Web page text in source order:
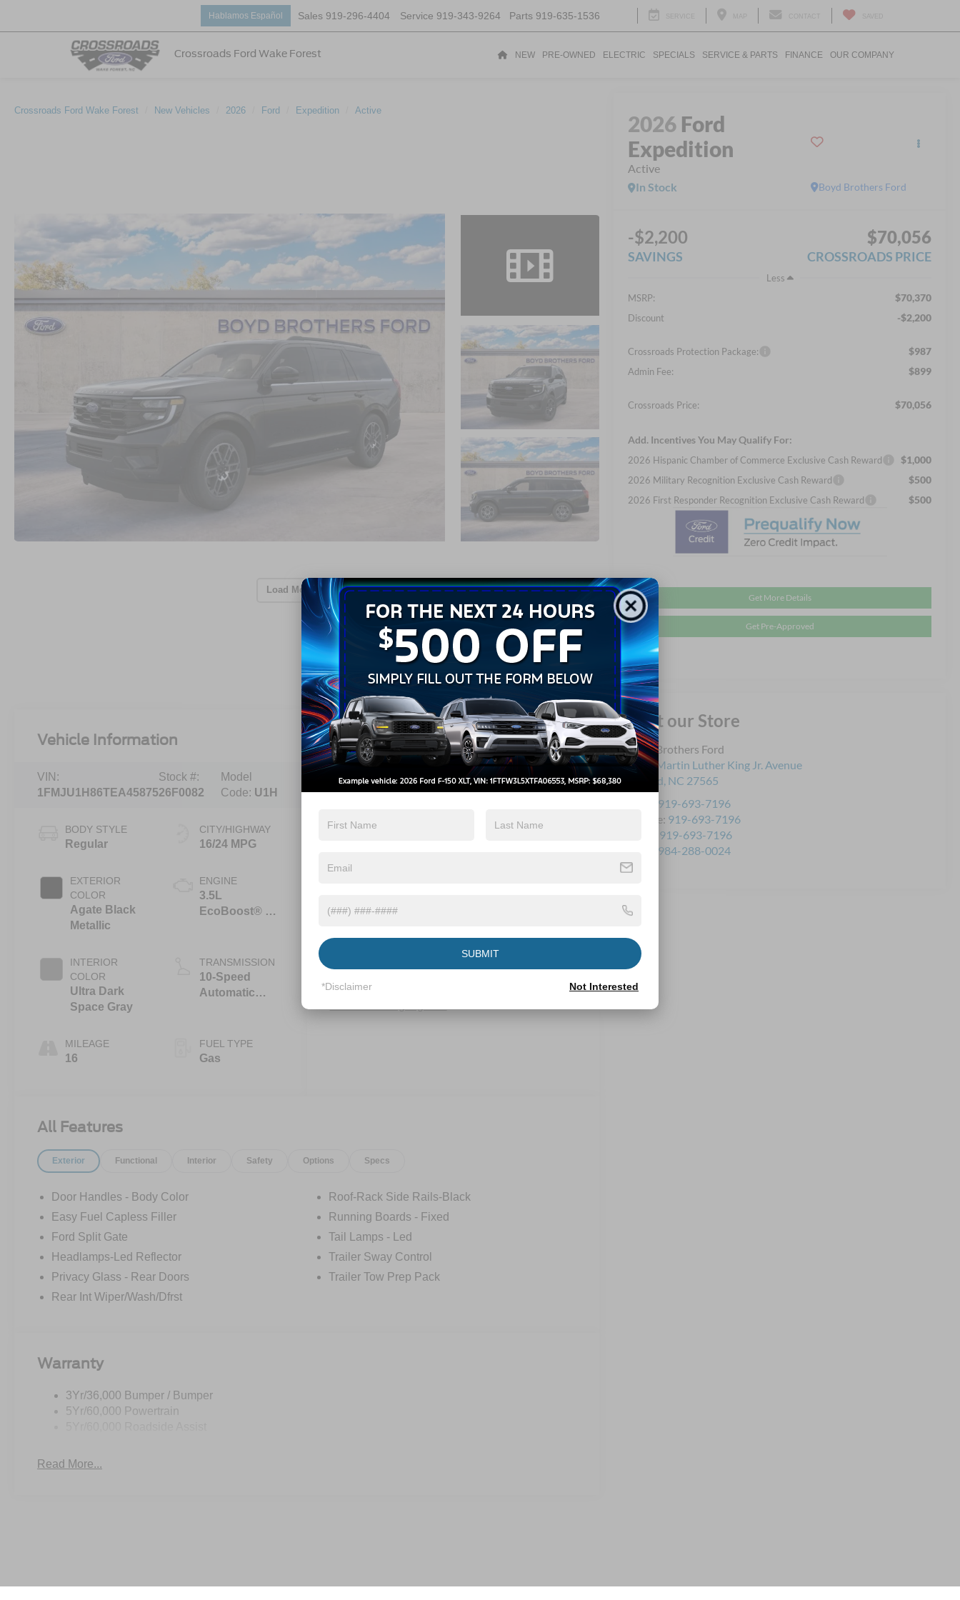
Crossroads Ford Wake Forest
Hablamos Español Sales 919-296-4404 Service 919-343-9264 Parts 919-635-1536
NEW PRE-OWNED ELECTRIC SPECIALS SERVICE & PARTS FINANCE OUR COMPANY
Crossroads Ford Wake Forest New Vehicles 2026 Ford Expedition Active
Load More Photos
2026 Ford
Expedition
Active
Boyd Brothers Ford
In Stock
-$2,200
SAVINGS
$70,056
CROSSROADS PRICE
Less
MSRP:
$70,370
Discount -$2,200
Crossroads Protection Package: $987
Admin Fee: $899
Crossroads Price: $70,056
Add. Incentives You May Qualify For:
2026 Hispanic Chamber of Commerce Exclusive Cash Reward $1,000
2026 Military Recognition Exclusive Cash Reward $500
2026 First Responder Recognition Exclusive Cash Reward $500
Get More Details
Get Pre-Approved
Visit our Store
Boyd Brothers Ford
1021 Martin Luther King Jr. Avenue
Oxford, NC 27565
919-693-7196
Service: 919-693-7196
919-693-7196
984-288-0024
Vehicle Information
VIN:
1FMJU1H86TEA45875
Stock #:
26F0082
Model
Code: U1H
BODY STYLE
Regular
EXTERIOR
COLOR
Agate Black
Metallic
INTERIOR
COLOR
Ultra Dark
Space Gray
MILEAGE
16
CITY/HIGHWAY
16/24 MPG
ENGINE
3.5L
EcoBoost® V6
TRANSMISSION
10-Speed
Automatic
Capability
FUEL TYPE
Gas
Highlighted Features
VIEW
WINDOW
Feature availability subject to final
vehicle configuration. Please reference
3rd Row Seating Keyless Entry
Power
Tailgate/Liftgate
All Features
Exterior Functional Interior Safety Options Specs
Door Handles - Body Color
Easy Fuel Capless Filler
Ford Split Gate
Headlamps-Led Reflector
Privacy Glass - Rear Doors
Rear Int Wiper/Wash/Dfrst
Roof-Rack Side Rails-Black
Running Boards - Fixed
Tail Lamps - Led
Trailer Sway Control
Trailer Tow Prep Pack
Warranty
3Yr/36,000 Bumper / Bumper
5Yr/60,000 Powertrain
Read More...
SUBMIT
*Disclaimer Not Interested